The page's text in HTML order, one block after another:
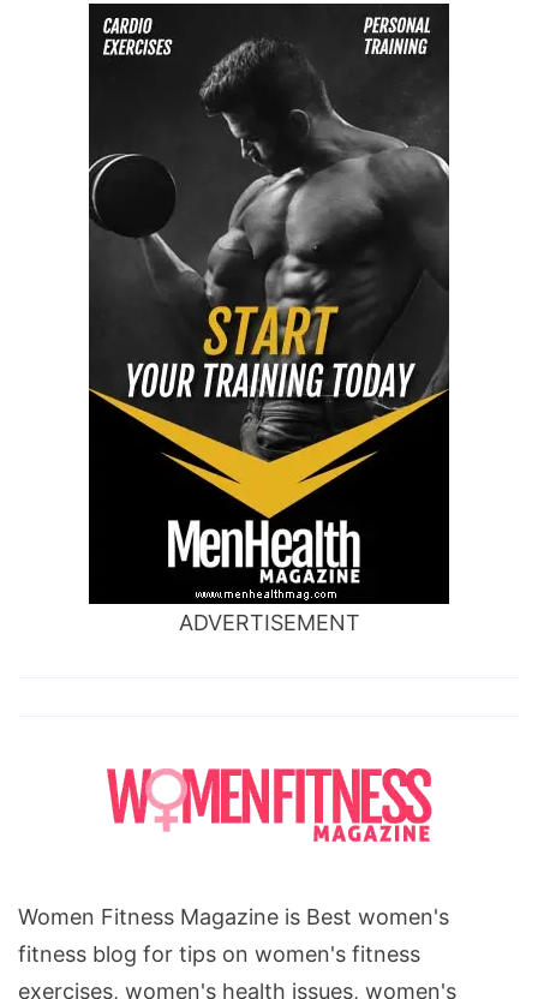
ADVERTISEMENT
Women Fitness Magazine is Best women's
fitness blog for tips on women's fitness
exercises, women's health issues, women's